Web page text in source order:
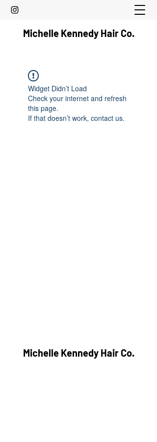
Michelle Kennedy Hair Co.
Widget Didn’t Load
Check your internet and refresh
this page.
If that doesn’t work, contact us.
Michelle Kennedy Hair Co.